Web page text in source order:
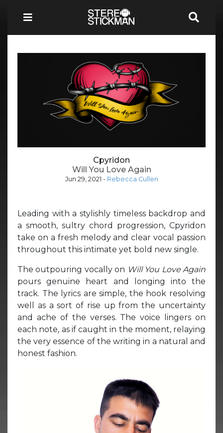
Cpyridon
Will You Love Again
Jun 29, 2021 - Rebecca Cullen
Leading with a stylishly timeless backdrop and
a smooth, sultry chord progression, Cpyridon
take on a fresh melody and clear vocal passion
throughout this intimate yet bold new single.
The outpouring vocally on Will You Love Again
pours genuine heart and longing into the
track. The lyrics are simple, the hook resolving
well as a sort of rise up from the uncertainty
and ache of the verses. The voice lingers on
each note, as if caught in the moment, relaying
the very essence of the writing in a natural and
honest fashion.